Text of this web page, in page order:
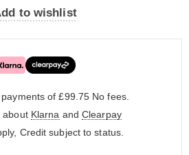
to wishlist
of £99.75 No fees.
about Klarna and Clearpay
Credit subject to status.